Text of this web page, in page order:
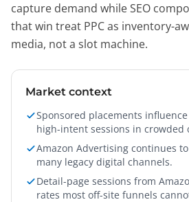
capture demand while SEO
that win treat PPC as inventory-
media, not a slot machine.
Market context
Sponsored placements
high-intent sessions in crowded
Amazon Advertising continues
many legacy digital channels.
Detail-page sessions from
rates most off-site funnels